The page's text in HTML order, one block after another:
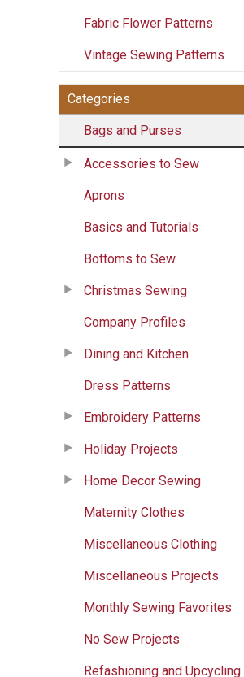
Fabric Flower Patterns
Vintage Sewing Patterns
Categories
Bags and Purses
Accessories to Sew
Aprons
Basics and Tutorials
Bottoms to Sew
Christmas Sewing
Company Profiles
Dining and Kitchen
Dress Patterns
Embroidery Patterns
Holiday Projects
Home Decor Sewing
Maternity Clothes
Miscellaneous Clothing
Miscellaneous Projects
Monthly Sewing Favorites
No Sew Projects
Refashioning and Upcycling